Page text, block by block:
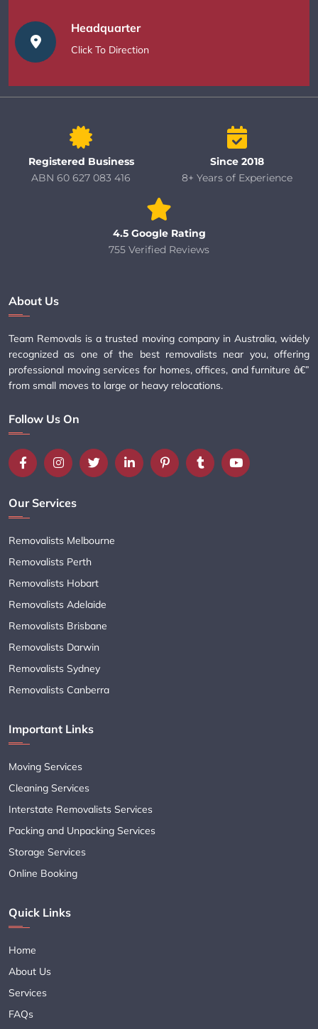
Headquarter
Click To Direction
Registered Business
ABN 60 627 083 416
Since 2018
8+ Years of Experience
4.5 Google Rating
755 Verified Reviews
About Us
Team Removals is a trusted moving company in Australia, widely
recognized as one of the best removalists near you, offering
professional moving services for homes, offices, and furniture â€”
from small moves to large or heavy relocations.
Follow Us On
Our Services
Removalists Melbourne
Removalists Perth
Removalists Hobart
Removalists Adelaide
Removalists Brisbane
Removalists Darwin
Removalists Sydney
Removalists Canberra
Important Links
Moving Services
Cleaning Services
Interstate Removalists Services
Packing and Unpacking Services
Storage Services
Online Booking
Quick Links
Home
About Us
Services
FAQs